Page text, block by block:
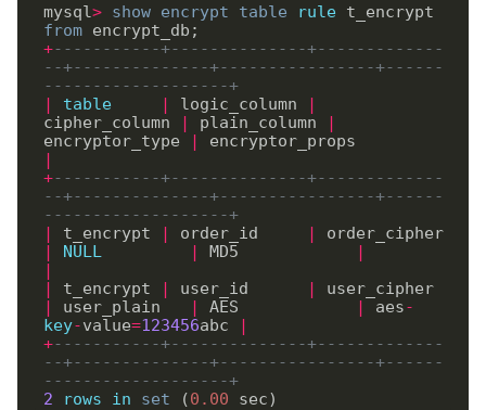
mysql> show encrypt table rule
from
+-----------+--------------+-------------
--+--------------+----------------+------
-------------------+
|
table | logic_column
|
cipher_column
| plain_column
|
encryptor_type
|
|
+-----------+--------------+-------------
--+--------------+----------------+------
-------------------+
|
t_encrypt | order_id |
order_cipher
|
NULL | MD5
|
|
|
t_encrypt | user_id |
user_cipher
|
user_plain | AES | aes-
key-value=123456abc
|
+-----------+--------------+-------------
--+--------------+----------------+------
-------------------+
2
rows in set (0 . 00